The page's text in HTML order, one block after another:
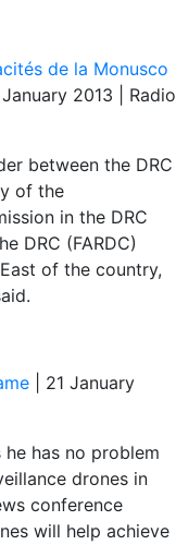
de la Monusco
January 2013 | Radio
between the DRC
of the
in the DRC
DRC (FARDC)
of the country,
| 21 January
he has no problem
drones in
conference
will help achieve